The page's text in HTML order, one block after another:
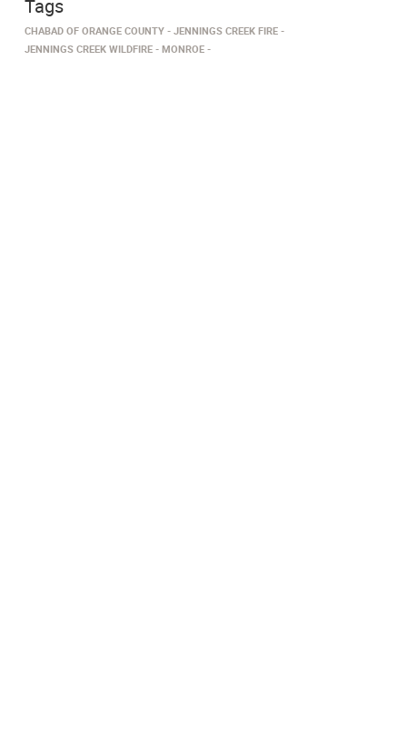
Tags
CHABAD OF ORANGE COUNTY
JENNINGS CREEK FIRE
JENNINGS CREEK WILDFIRE
MONROE